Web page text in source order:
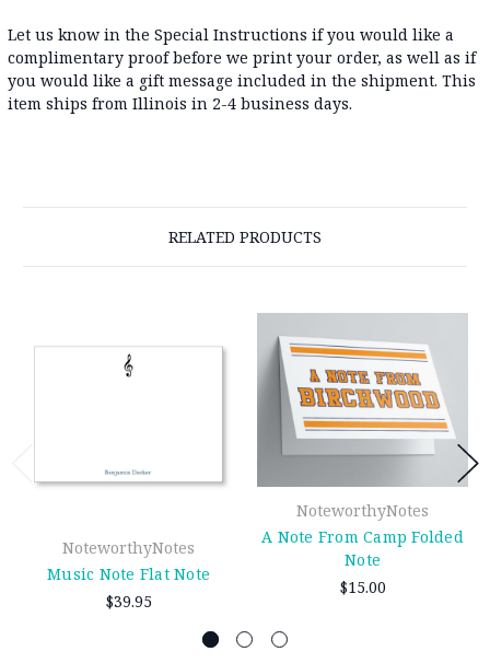
Let us know in the Special Instructions if you would like a
complimentary proof before we print your order, as well as if
you would like a gift message included in the shipment. This
item ships from Illinois in 2-4 business days.
RELATED PRODUCTS
NoteworthyNotes
Music Note Flat Note
$39.95
NoteworthyNotes
A Note From Camp Folded
Note
$15.00